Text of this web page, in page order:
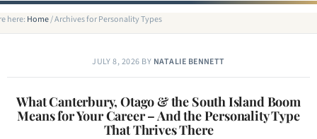
here: Home/Archives for Personality Types
JULY 8, 2026 BY NATALIE BENNETT
What Canterbury, Otago & the South Island Boom
Means for Your Career – And the Personality Type
That Thrives There